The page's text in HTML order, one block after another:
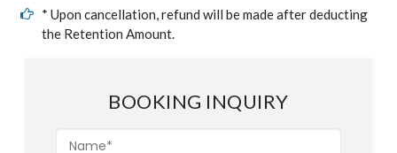
* Upon cancellation, refund will be made after deducting
the Retention Amount.
BOOKING INQUIRY